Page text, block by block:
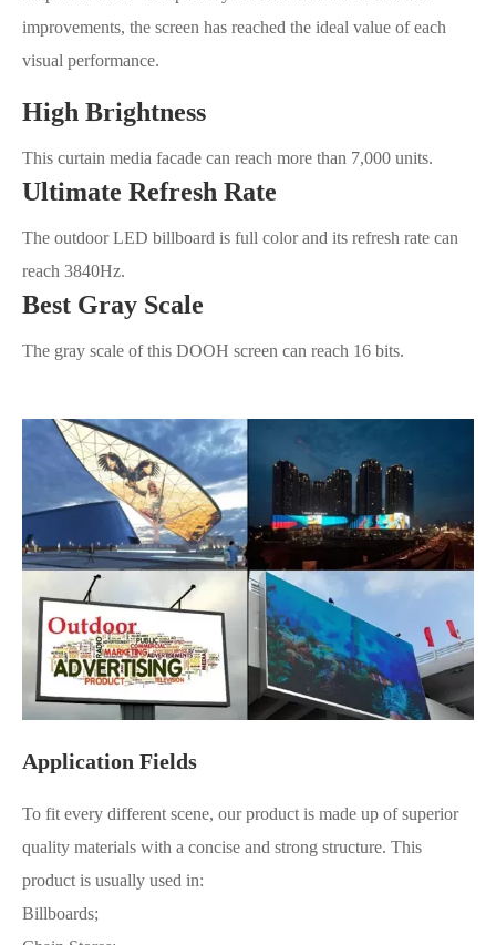
improvements, the screen has reached the ideal value of each
visual performance.
High Brightness
This curtain media facade can reach more than 7,000 units.
Ultimate Refresh Rate
The outdoor LED billboard is full color and its refresh rate can
reach 3840Hz.
Best Gray Scale
The gray scale of this DOOH screen can reach 16 bits.
Application Fields
To fit every different scene, our product is made up of superior
quality materials with a concise and strong structure. This
product is usually used in:
Billboards;